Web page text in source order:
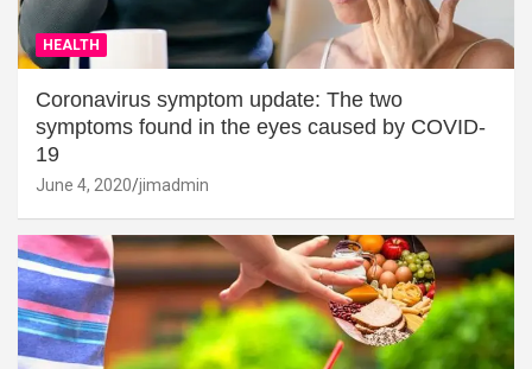
HEALTH
Coronavirus symptom update: The two
symptoms found in the eyes caused by COVID-
19
June 4, 2020 jimadmin